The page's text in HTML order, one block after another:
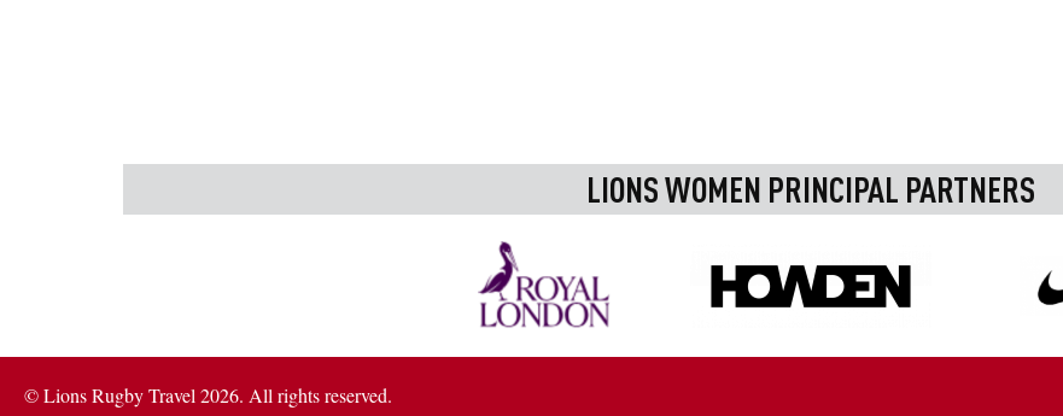
LIONS WOMEN PRINCIPAL PARTNERS
© Lions Rugby Travel 2026. All rights reserved.